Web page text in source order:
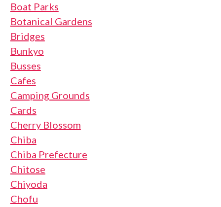
Boat Parks
Botanical Gardens
Bridges
Bunkyo
Busses
Cafes
Camping Grounds
Cards
Cherry Blossom
Chiba
Chiba Prefecture
Chitose
Chiyoda
Chofu